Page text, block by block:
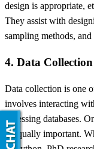
design is appropriate,
They assist with
sampling methods,
4. Data
Data collection is one
involves interacting
accessing databases.
is equally important.